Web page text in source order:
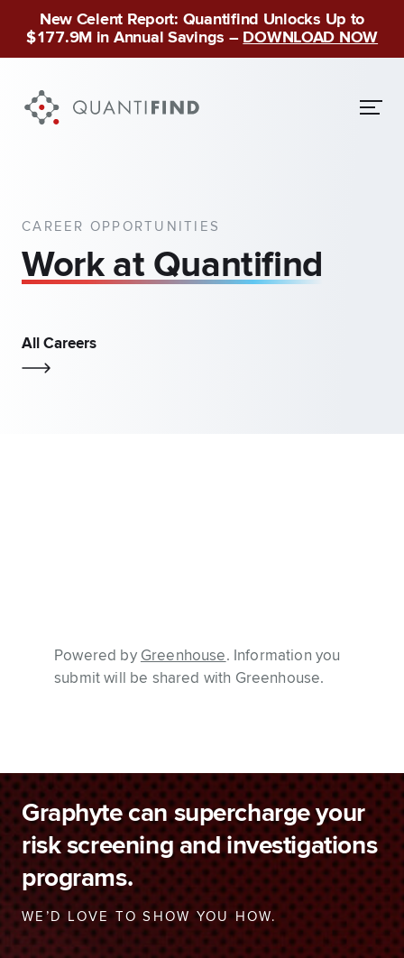
New Celent Report: Quantifind Unlocks Up to
$177.9M in Annual Savings – DOWNLOAD NOW
CAREER OPPORTUNITIES
Work at Quantifind
All Careers
Powered by Greenhouse. Information you
submit will be shared with Greenhouse.
Graphyte can supercharge your
risk screening and investigations
programs.
WE’D LOVE TO SHOW YOU HOW.